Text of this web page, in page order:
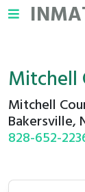
Mitchell
Mitchell
Bakersville,
828-652-